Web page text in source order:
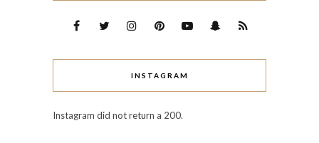
INSTAGRAM
Instagram did not return a 200.